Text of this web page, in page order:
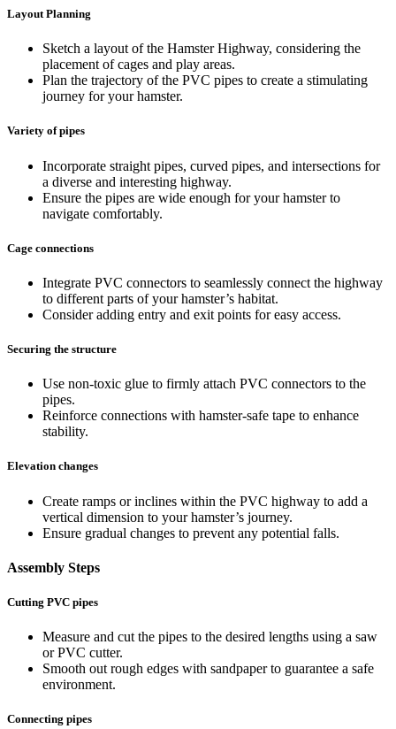
Layout Planning
Sketch a layout of the Hamster Highway, considering the
placement of cages and play areas.
Plan the trajectory of the PVC pipes to create a stimulating
journey for your hamster.
Variety of pipes
Incorporate straight pipes, curved pipes, and intersections for
a diverse and interesting highway.
Ensure the pipes are wide enough for your hamster to
navigate comfortably.
Cage connections
Integrate PVC connectors to seamlessly connect the highway
to different parts of your hamster’s habitat.
Consider adding entry and exit points for easy access.
Securing the structure
Use non-toxic glue to firmly attach PVC connectors to the
pipes.
Reinforce connections with hamster-safe tape to enhance
stability.
Elevation changes
Create ramps or inclines within the PVC highway to add a
vertical dimension to your hamster’s journey.
Ensure gradual changes to prevent any potential falls.
Assembly Steps
Cutting PVC pipes
Measure and cut the pipes to the desired lengths using a saw
or PVC cutter.
Smooth out rough edges with sandpaper to guarantee a safe
environment.
Connecting pipes